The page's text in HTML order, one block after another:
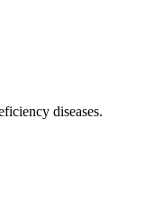
diseases.